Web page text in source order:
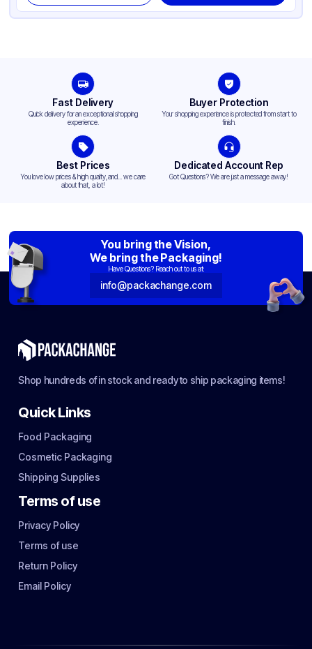
Fast Delivery
Quick delivery for an exceptional shopping
experience.
Buyer Protection
Your shopping experience is protected from start to
finish.
Best Prices
You love low prices & high quality,and... we care
about that, a lot!
Dedicated Account Rep
Got Questions? We are just a message away!
You bring the Vision,
We bring the Packaging!
Have Questions? Reach out to us at:
info@packachange.com
Shop hundreds of in stock and ready to ship packaging items!
Quick Links
Food Packaging
Cosmetic Packaging
Shipping Supplies
Terms of use
Privacy Policy
Terms of use
Return Policy
Email Policy